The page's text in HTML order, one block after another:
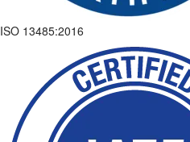
ISO 13485:2016